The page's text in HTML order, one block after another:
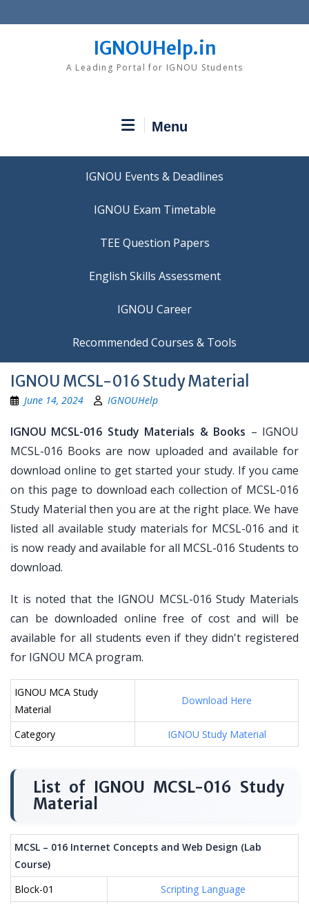
to
IGNOUHelp.in
A Leading Portal for IGNOU Students
Menu
IGNOU Events & Deadlines
IGNOU Exam Timetable
TEE Question Papers
IGNOU Career
Recommended Courses & Tools
IGNOU MCSL-016 Study Material
June 14, 2024 IGNOUHelp
IGNOU MCSL-016 Study Materials & Books – IGNOU
MCSL-016 Books are now uploaded and available for
download online to get started your study. If you came
on this page to download each collection of MCSL-016
Study Material then you are at the right place. We have
listed all available study materials for MCSL-016 and it
is now ready and available for all MCSL-016 Students to
download.
It is noted that the IGNOU MCSL-016 Study Materials
can be downloaded online free of cost and will be
available for all students even if they didn't registered
for IGNOU MCA program.
IGNOU MCA Study
Material
Download Here
Category IGNOU Study Material
List of IGNOU MCSL-016 Study
Material
MCSL – 016 Internet Concepts and Web Design (Lab
Course)
Block-01
Scripting Language